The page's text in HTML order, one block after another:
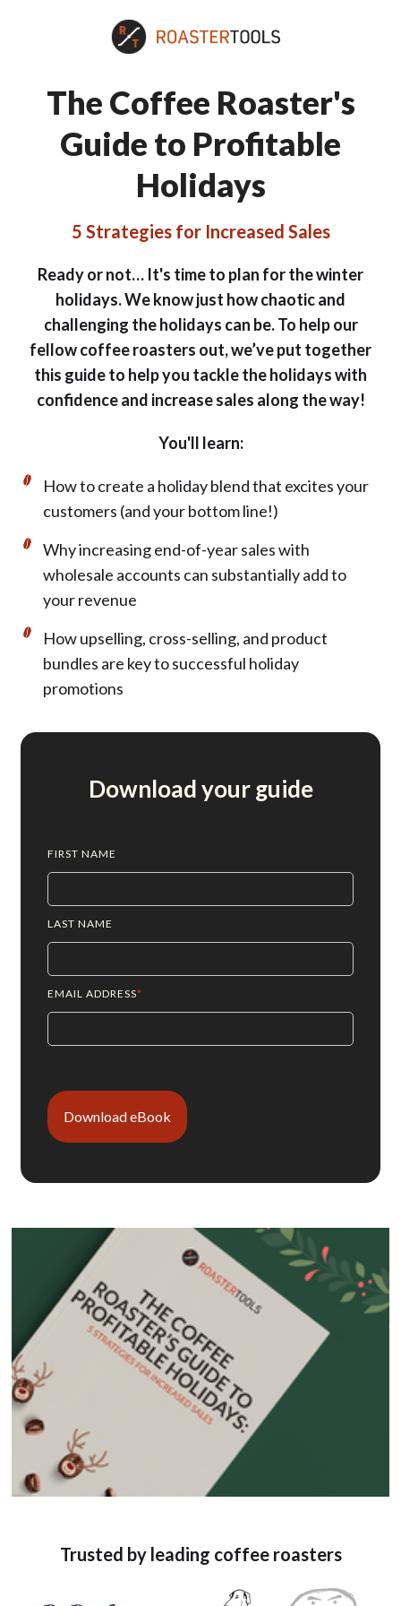
The Coffee Roaster's
Guide to Profitable
Holidays
5 Strategies for Increased Sales
Ready or not… It's time to plan for the winter
holidays. We know just how chaotic and
challenging the holidays can be. To help our
fellow coffee roasters out, we’ve put together
this guide to help you tackle the holidays with
confidence and increase sales along the way!
You'll learn:
How to create a holiday blend that excites your
customers (and your bottom line!)
Why increasing end-of-year sales with
wholesale accounts can substantially add to
your revenue
How upselling, cross-selling, and product
bundles are key to successful holiday
promotions
Download your guide
FIRST NAME
LAST NAME
EMAIL ADDRESS*
Trusted by leading coffee roasters